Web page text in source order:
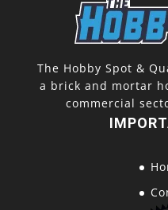
The Hobby Spot &
a brick and mortar
commercial